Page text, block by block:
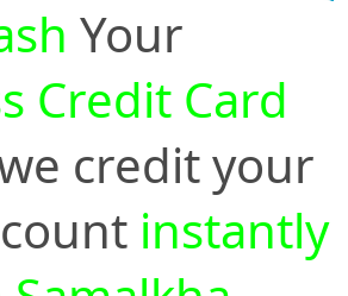
Your
Credit Card
credit your
instantly